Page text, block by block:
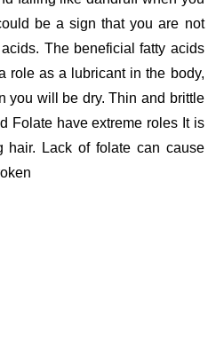
be a sign that you are not
The beneficial fatty acids
role as a lubricant in the body,
you will be dry. Thin and brittle
Folate have extreme roles It is
hair. Lack of folate can cause